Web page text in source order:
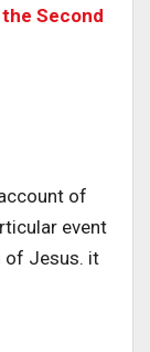
Second
of
event
of Jesus. it